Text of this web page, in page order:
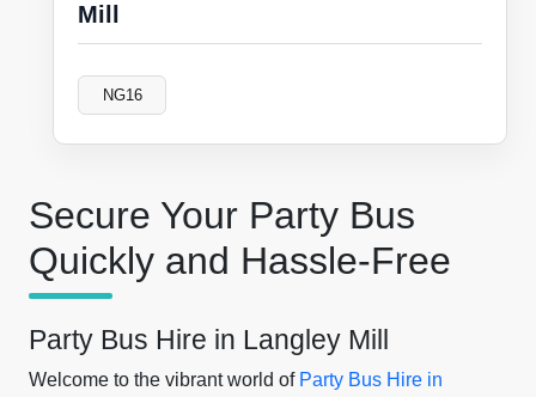
Secure Your Party Bus
Quickly and Hassle-Free
Party Bus Hire in Langley Mill
Welcome to the vibrant world of Party Bus Hire in
Mill
NG16